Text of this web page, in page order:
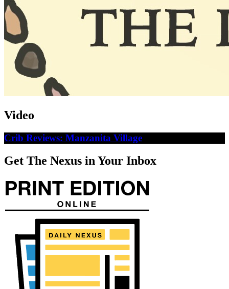
Video
Crib Reviews: Manzanita Village
Get The Nexus in Your Inbox